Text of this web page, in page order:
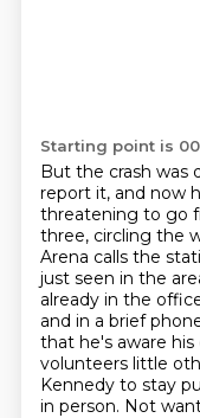
Starting point is
But the crash was
report it, and now
threatening to go
three, circling the
Arena calls the
just seen in the
already in the
and in a brief
that he's aware
volunteers little
Kennedy to stay
in person. Not